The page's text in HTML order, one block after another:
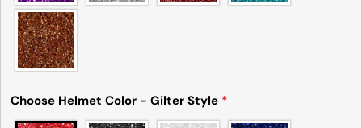
Choose Helmet Color - Gilter Style *